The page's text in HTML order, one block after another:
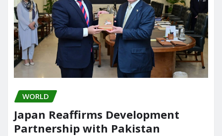
WORLD
Japan Reaffirms Development
Partnership with Pakistan